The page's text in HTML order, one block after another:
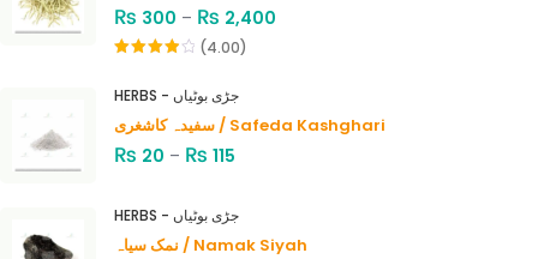
₨ 300 – ₨ 2,400
of 5
(4.00)
HERBS - جڑی بوٹیاں
سفیدہ کاشغری / Safeda Kashghari
₨ 20 – ₨ 115
HERBS - جڑی بوٹیاں
نمک سیاہ / Namak Siyah